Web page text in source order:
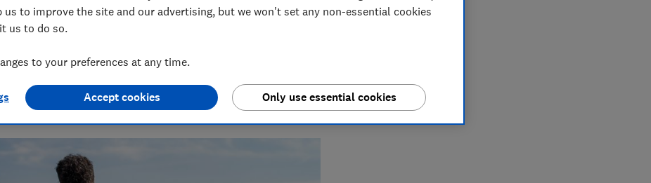
She writes and edits travel news, advice and investigations,
to improve the site and our advertising, but we won't set any non-essential cookies
us to do so.
to your preferences at any time.
Only use essential cookies
Accept cookies